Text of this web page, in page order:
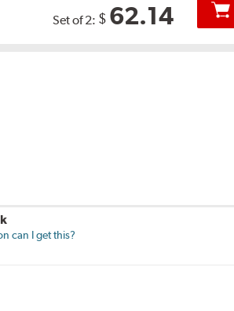
Set of 2: $ 62.14
can I get this?